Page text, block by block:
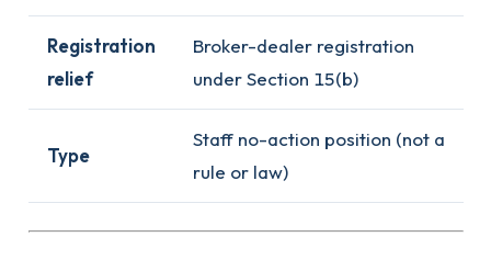
Registration
relief
Broker-dealer registration
under Section 15(b)
Type
Staff no-action position (not a
rule or law)